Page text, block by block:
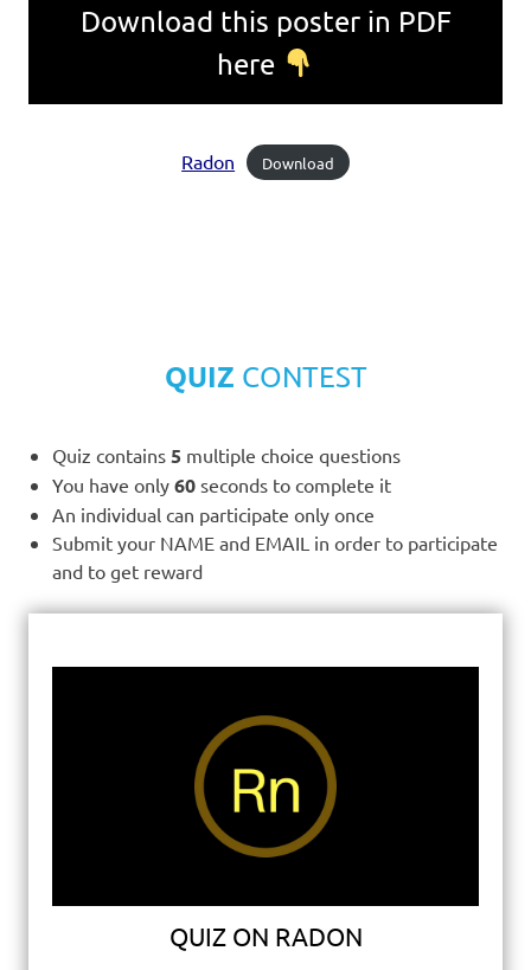
Download this poster in PDF
here
Radon Download
QUIZ CONTEST
Quiz contains 5 multiple choice questions
You have only 60 seconds to complete it
An individual can participate only once
Submit your NAME and EMAIL in order to participate
and to get reward
QUIZ ON RADON